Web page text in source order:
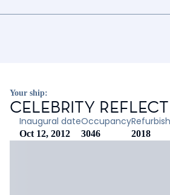
Your ship:
CELEBRITY
Inaugural date
Oct 12, 2012
Occupancy
3046 2018